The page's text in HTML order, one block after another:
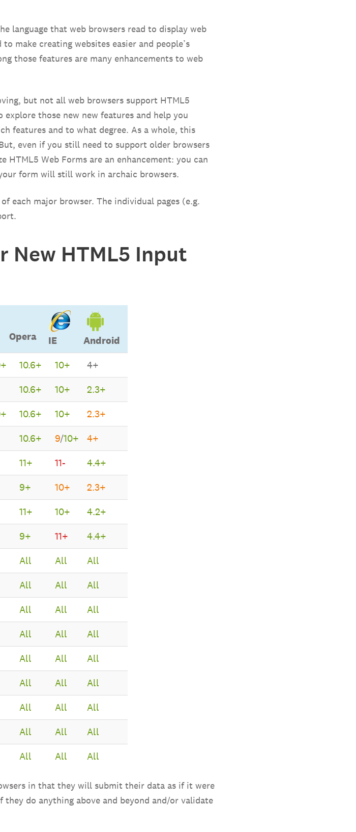
language that web browsers read to display web
make creating websites easier and people’s
those features are many enhancements to web
but not all web browsers support HTML5
those new new features and help you
features and to what degree. As a whole, this
even if you still need to support older browsers
Web Forms are an enhancement: you can
form will still work in archaic browsers.
each major browser. The individual pages (e.g.
New HTML5 Input
Opera IE Android
Opera
IE Android
10.6+ 10+
4+
10.6+ 10+
2.3+
10.6+ 10+
2.3+
10.6+ 9/10+
4+
11+ 11-
4.4+
9+ 10+
2.3+
11+ 10+
4.2+
9+ 11+
4.4+
All All
All
All All
All
All All
All
All All
All
All All
All
All All
All
All All
All
All All
All
All All All
in that they will submit their data as if it were
do anything above and beyond and/or validate